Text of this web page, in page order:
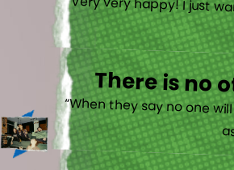
“Very very happy! I just
There is no
“When they say no one